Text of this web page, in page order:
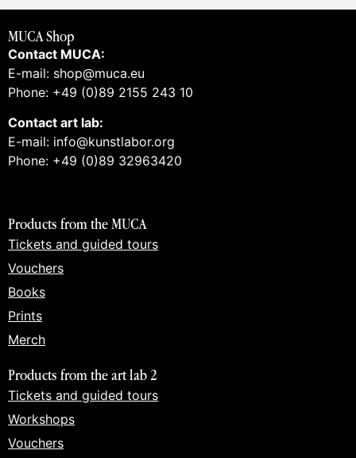
MUCA Shop
Contact MUCA:
E-mail: shop@muca.eu
Phone: +49 (0)89 2155 243 10
Contact art lab:
E-mail: info@kunstlabor.org
Phone: +49 (0)89 32963420
Products from the MUCA
Tickets and guided tours
Vouchers
Books
Prints
Merch
Products from the art lab 2
Tickets and guided tours
Workshops
Vouchers